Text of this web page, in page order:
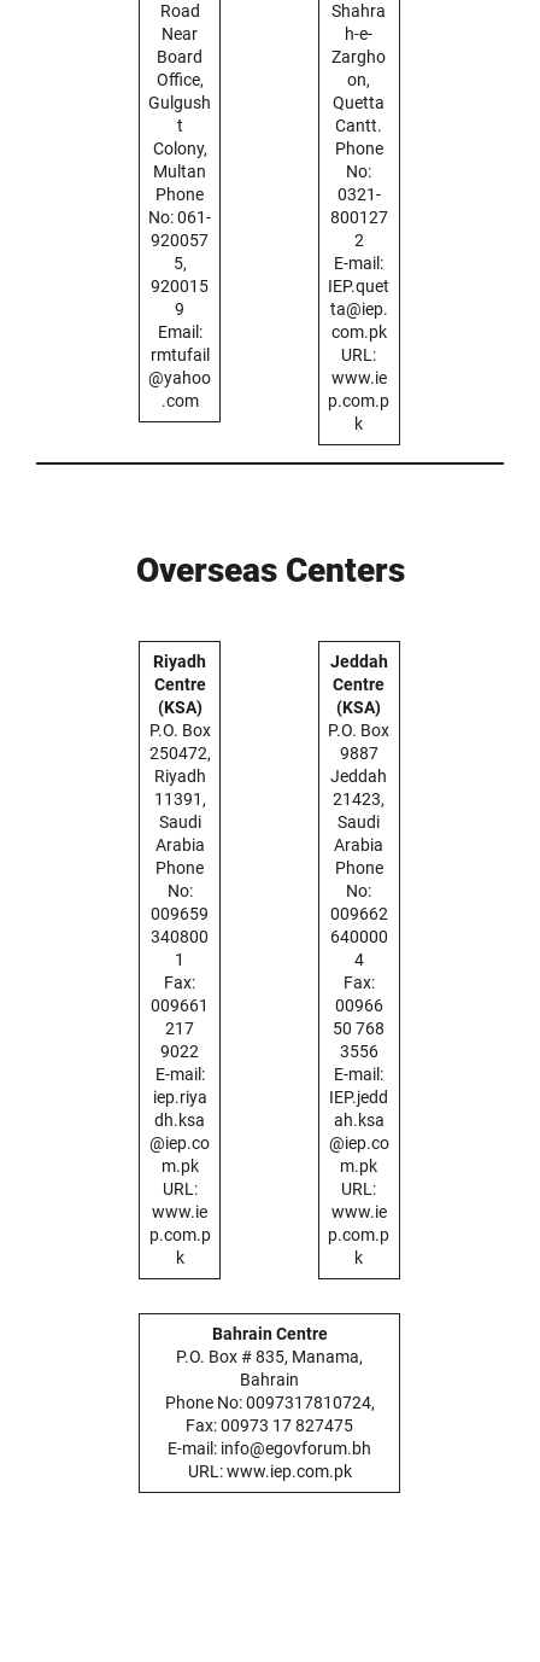
Road
Near
Board
Office,
Gulgush
t
Colony,
Multan
Phone
No: 061-
920057
5,
920015
9
Email:
rmtufail
@yahoo
.com
Shahra
h-e-
Zargho
on,
Quetta
Cantt.
Phone
No:
0321-
800127
2
E-mail:
IEP.quet
ta@iep.
com.pk
URL:
www.ie
p.com.p
k
Overseas Centers
Riyadh
Centre
(KSA)
P.O. Box
250472,
Riyadh
11391,
Saudi
Arabia
Phone
No:
009659
340800
1
Fax:
009661
217
9022
E-mail:
iep.riya
dh.ksa
@iep.co
m.pk
URL:
www.ie
p.com.p
k
Jeddah
Centre
(KSA)
P.O. Box
9887
Jeddah
21423,
Saudi
Arabia
Phone
No:
009662
640000
4
Fax:
00966
50 768
3556
E-mail:
IEP.jedd
ah.ksa
@iep.co
m.pk
URL:
www.ie
p.com.p
k
Bahrain Centre
P.O. Box # 835, Manama,
Bahrain
Phone No: 0097317810724,
Fax: 00973 17 827475
E-mail: info@egovforum.bh
URL: www.iep.com.pk